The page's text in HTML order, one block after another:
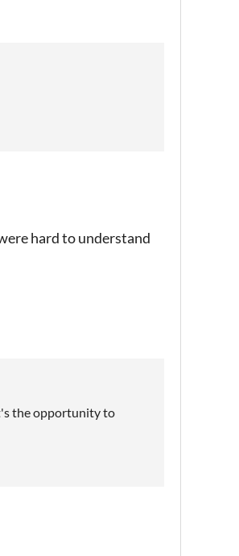
hard to understand
the opportunity to